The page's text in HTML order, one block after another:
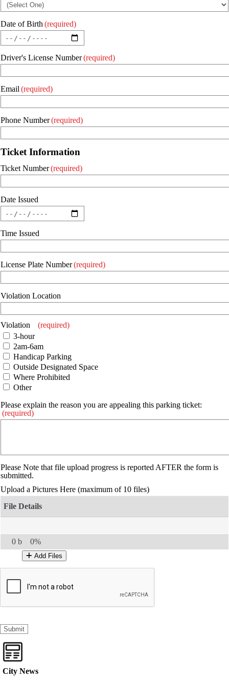
Date of Birth (required)
Driver's License Number(required)
Email (required)
Phone Number(required)
Ticket Information
Ticket Number(required)
Date Issued
Time Issued
License Plate Number(required)
Violation Location
Violation
(required)
3-hour
2am-6am
Handicap Parking
Outside Designated Space
Where Prohibited
Other
Please explain the reason you are appealing this parking ticket:
(required)
Please Note that file upload progress is reported AFTER the form is
submitted.
Upload a Pictures Here (maximum of 10 files)
0 b 0%
Add Files
City News